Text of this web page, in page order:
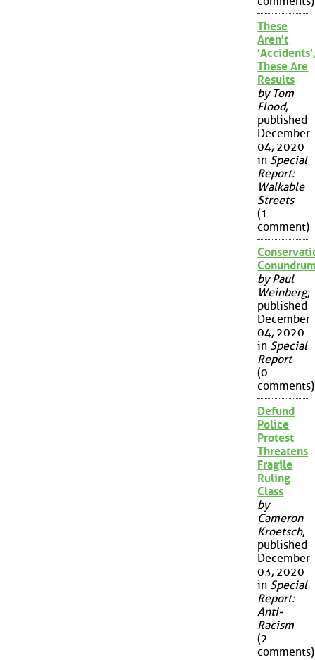
These
Aren't
These Are
Results
by Tom
Flood,
published
December
04, 2020
in Special
Report:
Walkable
Streets
(1
comment)
by Paul
Weinberg,
published
December
04, 2020
in Special
Report
(0
comments)
Defund
Police
Protest
Threatens
Fragile
Ruling
Class
by
Cameron
Kroetsch,
published
December
03, 2020
in Special
Report:
Anti-
Racism
(2
comments)